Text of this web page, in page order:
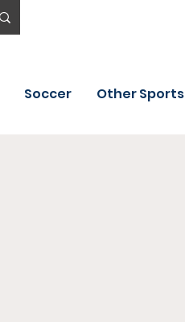
Soccer Other Sports